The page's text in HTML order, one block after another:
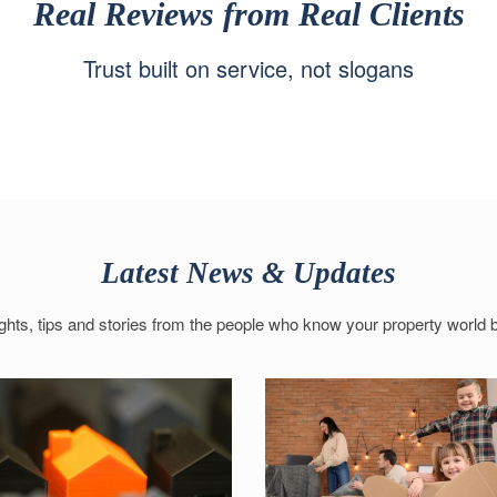
Real Reviews from Real Clients
Trust built on service, not slogans
Latest News & Updates
tips and stories from the people who know your property world